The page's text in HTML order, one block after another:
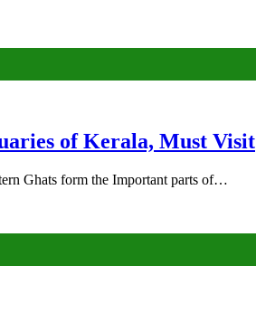
of Kerala, Must Visit
Ghats form the Important parts of…